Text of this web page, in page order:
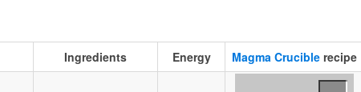
Ingredients Energy Magma Crucible recipe